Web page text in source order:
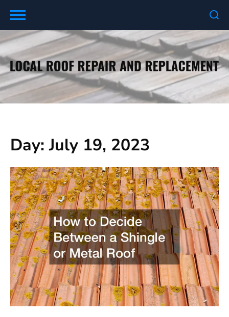
Skip
content
Day:July 19, 2023